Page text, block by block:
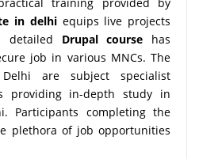
in delhiequips live projects
detailed Drupal course has
job in various MNCs. The
are subject specialist
providing in-depth study in
Participants completing the
plethora of job opportunities